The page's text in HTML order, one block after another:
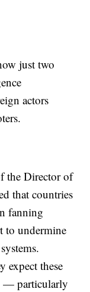
just two
actors
the Director of
that countries
fanning
to undermine
expect these
— particularly